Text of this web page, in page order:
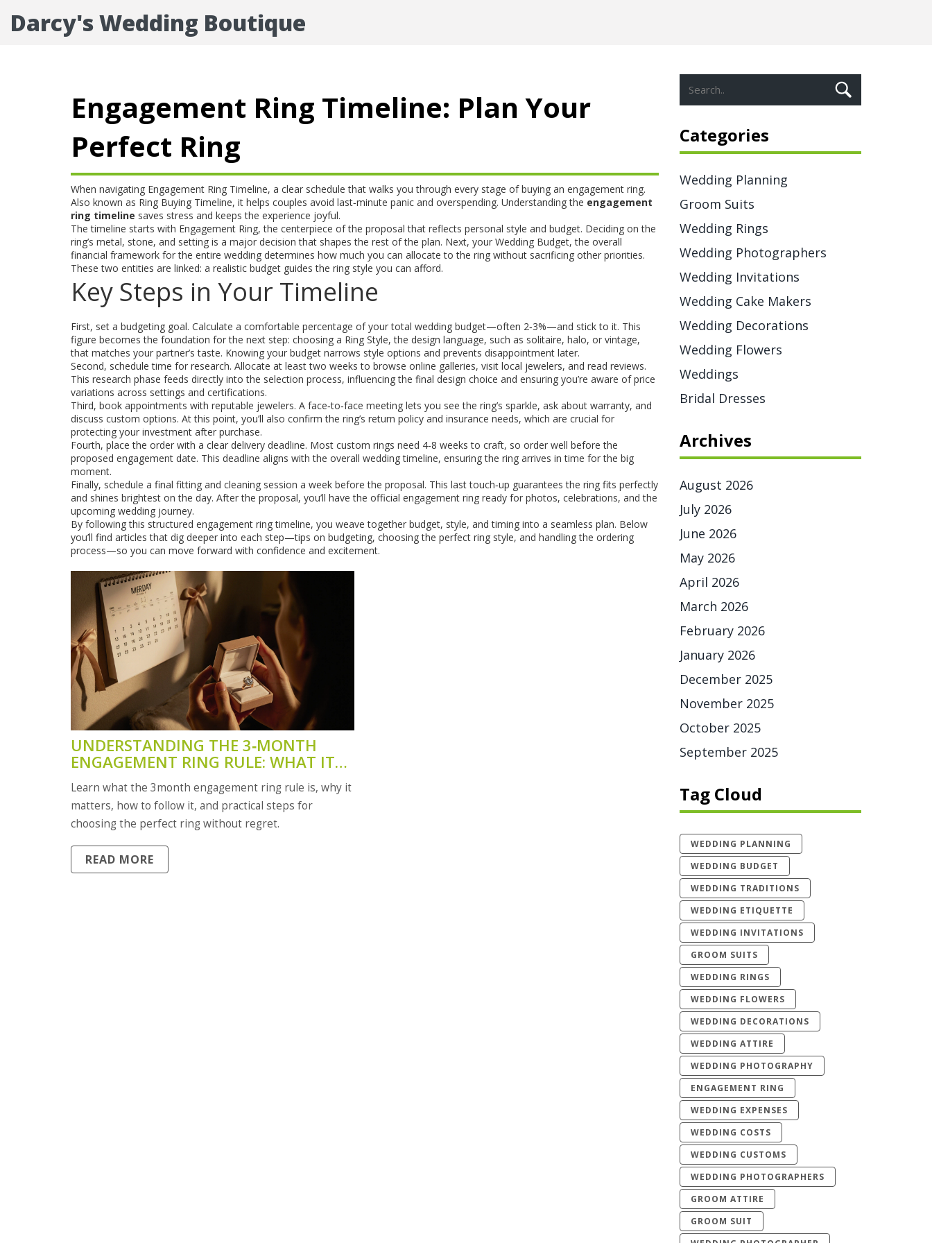
Darcy's Wedding Boutique
Engagement Ring Timeline: Plan Your
Perfect Ring
When navigating Engagement Ring Timeline, a clear schedule that walks you through every stage of buying an engagement ring.
Also known as Ring Buying Timeline, it helps couples avoid last‑minute panic and overspending. Understanding the engagement
ring timeline saves stress and keeps the experience joyful.
The timeline starts with Engagement Ring,the centerpiece of the proposal that reflects personal style and budget. Deciding on the
ring’s metal, stone, and setting is a major decision that shapes the rest of the plan. Next, your Wedding Budget,the overall
financial framework for the entire wedding determines how much you can allocate to the ring without sacrificing other priorities.
These two entities are linked: a realistic budget guides the ring style you can afford.
Key Steps in Your Timeline
First, set a budgeting goal. Calculate a comfortable percentage of your total wedding budget—often 2‑3%—and stick to it. This
figure becomes the foundation for the next step: choosing a Ring Style,the design language, such as solitaire, halo, or vintage,
that matches your partner’s taste. Knowing your budget narrows style options and prevents disappointment later.
Second, schedule time for research. Allocate at least two weeks to browse online galleries, visit local jewelers, and read reviews.
This research phase feeds directly into the selection process, influencing the final design choice and ensuring you’re aware of price
variations across settings and certifications.
Third, book appointments with reputable jewelers. A face‑to‑face meeting lets you see the ring’s sparkle, ask about warranty, and
discuss custom options. At this point, you’ll also confirm the ring’s return policy and insurance needs, which are crucial for
protecting your investment after purchase.
Fourth, place the order with a clear delivery deadline. Most custom rings need 4‑8 weeks to craft, so order well before the
proposed engagement date. This deadline aligns with the overall wedding timeline, ensuring the ring arrives in time for the big
moment.
Finally, schedule a final fitting and cleaning session a week before the proposal. This last touch‑up guarantees the ring fits perfectly
and shines brightest on the day. After the proposal, you’ll have the official engagement ring ready for photos, celebrations, and the
upcoming wedding journey.
By following this structured engagement ring timeline, you weave together budget, style, and timing into a seamless plan. Below
you’ll find articles that dig deeper into each step—tips on budgeting, choosing the perfect ring style, and handling the ordering
process—so you can move forward with confidence and excitement.
UNDERSTANDING THE 3‑MONTH
ENGAGEMENT RING RULE: WHAT IT
MEANS FOR YOUR WEDDING
PLANNING
Learn what the 3month engagement ring rule is, why it
matters, how to follow it, and practical steps for
choosing the perfect ring without regret.
READ MORE
Categories
Wedding Planning
Groom Suits
Wedding Rings
Wedding Photographers
Wedding Invitations
Wedding Cake Makers
Wedding Decorations
Wedding Flowers
Weddings
Bridal Dresses
Archives
August 2026
July 2026
June 2026
May 2026
April 2026
March 2026
February 2026
January 2026
December 2025
November 2025
October 2025
September 2025
Tag Cloud
WEDDING PLANNING
WEDDING BUDGET
WEDDING TRADITIONS
WEDDING ETIQUETTE
WEDDING INVITATIONS
GROOM SUITS
WEDDING RINGS
WEDDING FLOWERS
WEDDING DECORATIONS
WEDDING ATTIRE
WEDDING PHOTOGRAPHY
ENGAGEMENT RING
WEDDING EXPENSES
WEDDING COSTS
WEDDING CUSTOMS
WEDDING PHOTOGRAPHERS
GROOM ATTIRE
GROOM SUIT